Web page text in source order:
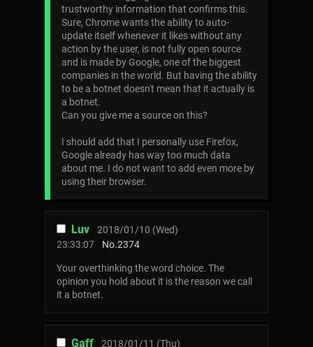
trustworthy information that confirms this.
Sure, Chrome wants the ability to auto-
update itself whenever it likes without any
action by the user, is not fully open source
and is made by Google, one of the biggest
companies in the world. But having the ability
to be a botnet doesn't mean that it actually is
a botnet.
Can you give me a source on this?
I should add that I personally use Firefox,
Google already has way too much data
about me. I do not want to add even more by
using their browser.
Luv
2018/01/10 (Wed)
23:33:07
No.2374
Your overthinking the word choice. The
opinion you hold about it is the reason we call
it a botnet.
Gaff
2018/01/11 (Thu)